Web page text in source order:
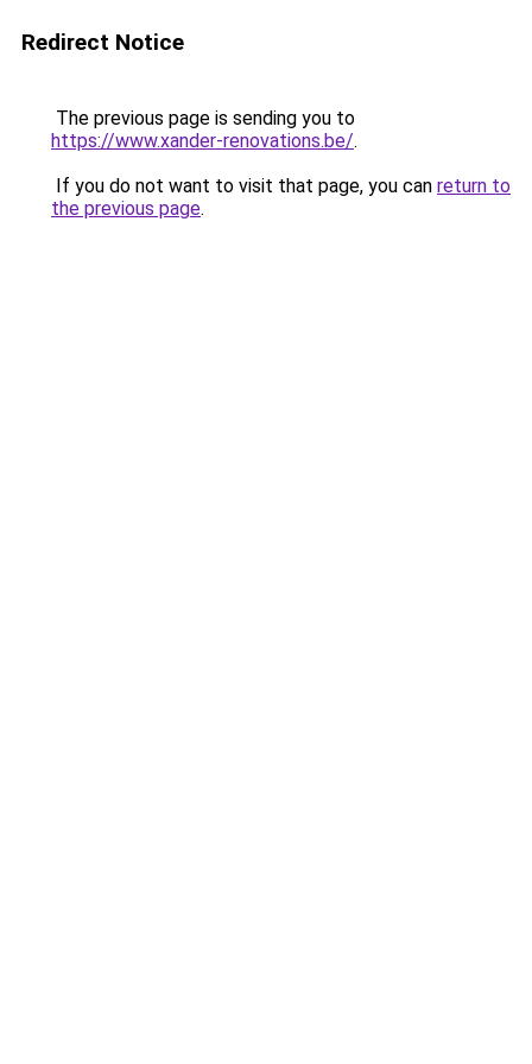
Redirect Notice
The previous page is sending you to
https://www.xander-renovations.be/.
If you do not want to visit that page, you can return to
the previous page.